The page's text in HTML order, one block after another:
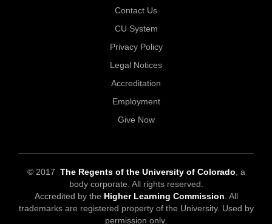
Contact Us
CU System
Privacy Policy
Legal Notices
Accreditation
Employment
Give Now
© 2017 The Regents of the University of Colorado , a
body corporate. All rights reserved.
Accredited by the Higher Learning Commission . All
trademarks are registered property of the University. Used by
permission only.